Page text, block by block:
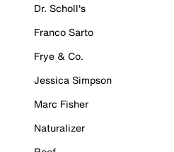
Dr. Scholl's
Franco Sarto
Frye & Co.
Jessica Simpson
Marc Fisher
Naturalizer